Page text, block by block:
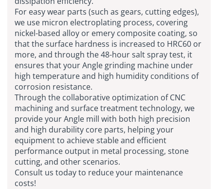
For easy wear parts (such as gears, cutting edges),
we use micron electroplating process, covering
nickel-based alloy or emery composite coating, so
that the surface hardness is increased to HRC60 or
more, and through the 48-hour salt spray test, it
ensures that your Angle grinding machine under
high temperature and high humidity conditions of
corrosion resistance.
Through the collaborative optimization of CNC
machining and surface treatment technology, we
provide your Angle mill with both high precision
and high durability core parts, helping your
equipment to achieve stable and efficient
performance output in metal processing, stone
cutting, and other scenarios.
Consult us today to reduce your maintenance
costs!